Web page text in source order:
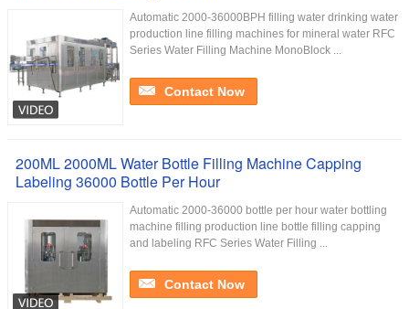
Automatic 2000-36000BPH filling water drinking water
production line filling machines for mineral water RFC
Series Water Filling Machine MonoBlock ...
Contact Now
200ML 2000ML Water Bottle Filling Machine Capping
Labeling 36000 Bottle Per Hour
Automatic 2000-36000 bottle per hour water bottling
machine filling production line bottle filling capping
and labeling RFC Series Water Filling ...
Contact Now